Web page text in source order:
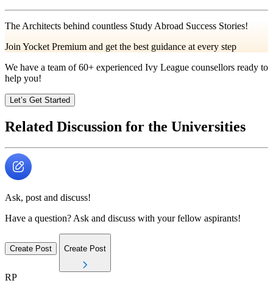
The Architects behind countless Study Abroad Success Stories!
Join Yocket Premium and get the best guidance at every step
We have a team of60+ experienced Ivy League counsellors ready to
help you!
Let’s Get Started
Related Discussion for the Universities
Ask, post and discuss!
Have a question? Ask and discuss with your fellow aspirants!
Create Post Create Post
RP